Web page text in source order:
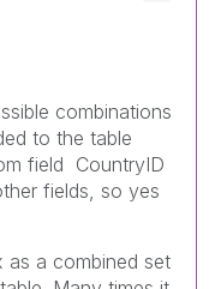
combinations
to the table
field CountryID
fields, so yes
as a combined set